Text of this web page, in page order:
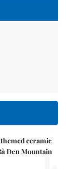
ceramic
Đen Mountain
1.